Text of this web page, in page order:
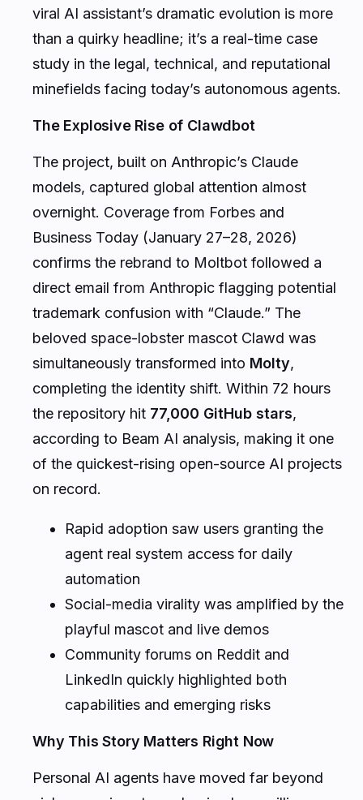
viral AI assistant’s dramatic evolution is more
than a quirky headline; it’s a real-time case
study in the legal, technical, and reputational
minefields facing today’s autonomous agents.
The Explosive Rise of Clawdbot
The project, built on Anthropic’s Claude
models, captured global attention almost
overnight. Coverage from Forbes and
Business Today (January 27–28, 2026)
confirms the rebrand to Moltbot followed a
direct email from Anthropic flagging potential
trademark confusion with “Claude.” The
beloved space-lobster mascot Clawd was
simultaneously transformed into Molty,
completing the identity shift. Within 72 hours
the repository hit 77,000 GitHub stars,
according to Beam AI analysis, making it one
of the quickest-rising open-source AI projects
on record.
Rapid adoption saw users granting the
agent real system access for daily
automation
Social-media virality was amplified by the
playful mascot and live demos
Community forums on Reddit and
LinkedIn quickly highlighted both
capabilities and emerging risks
Why This Story Matters Right Now
Personal AI agents have moved far beyond